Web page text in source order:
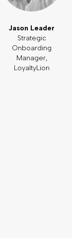
Jason Leader
Strategic
Onboarding
Manager,
LoyaltyLion